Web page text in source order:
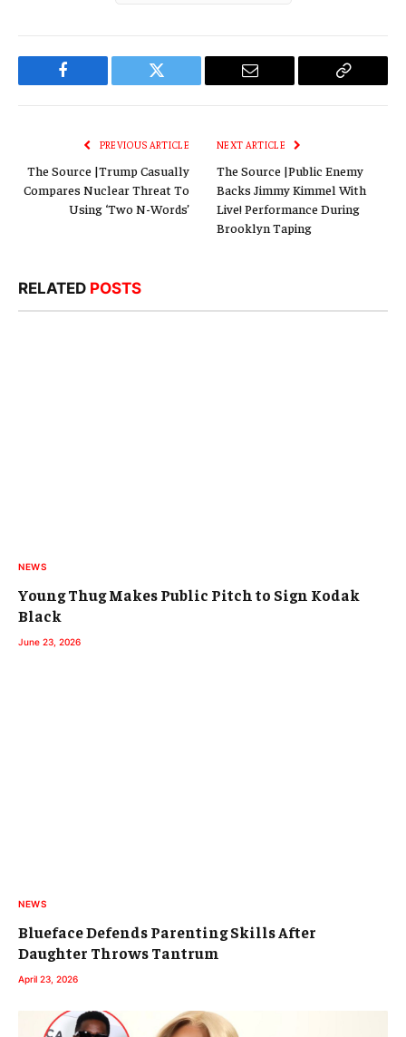
Facebook Twitter Email
Copy
PREVIOUS ARTICLE
The Source |Trump Casually
Compares Nuclear Threat To
Using ‘Two N-Words’
NEXT ARTICLE
The Source |Public Enemy
Backs Jimmy Kimmel With
Live! Performance During
Brooklyn Taping
RELATED POSTS
NEWS
Young Thug Makes Public Pitch to Sign Kodak
Black
June 23, 2026
NEWS
Blueface Defends Parenting Skills After
Daughter Throws Tantrum
April 23, 2026